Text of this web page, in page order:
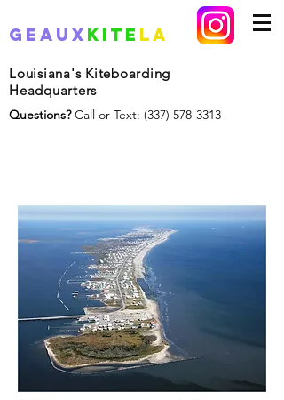
Geaux Kite La
Louisiana's Kiteboarding
Headquarters
Questions?Call or Text: (337) 578-3313